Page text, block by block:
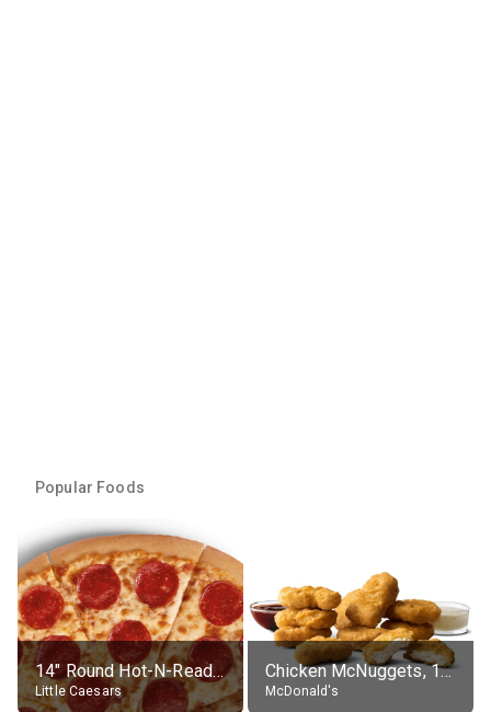
Popular Foods
14" Round Hot-N-Ready Pepperoni Pizza
Little Caesars
Chicken McNuggets, 10 pieces, without sauce
McDonald's